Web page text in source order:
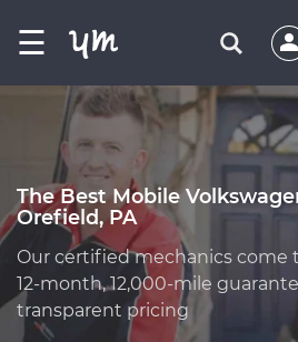
☰
The Best Mobile
Orefield, PA
Our certified mechanics come
12-month, 12,000-mile
transparent pricing